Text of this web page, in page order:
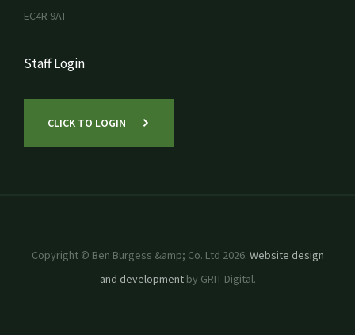
EC4R 9AT
Staff Login
CLICK TO LOGIN
Copyright © Ben Burgess &amp; Co. Ltd 2026. Website design
and developmentby GRIT Digital.